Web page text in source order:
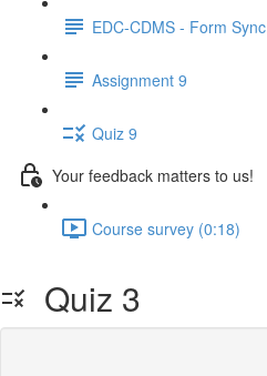
EDC-CDMS - Form Sync
Assignment 9
Quiz 9
Your feedback matters to us!
Course survey (0:18)
Quiz 3